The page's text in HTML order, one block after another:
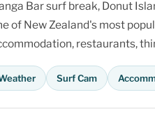
Bar surf break, Donut
of New Zealand's most
restaurants,
Surf Cam